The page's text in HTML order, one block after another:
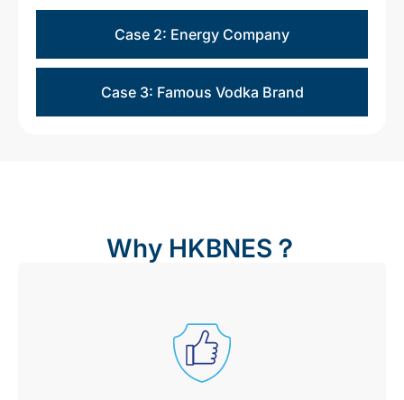
Case 2: Energy Company
Case 3: Famous Vodka Brand
Why HKBNES？